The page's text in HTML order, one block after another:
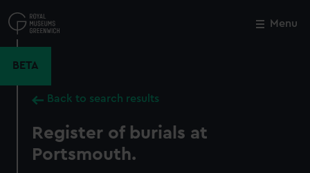
to
main
Menu
BETA
Back to search results
Register of burials at
Portsmouth.
Close